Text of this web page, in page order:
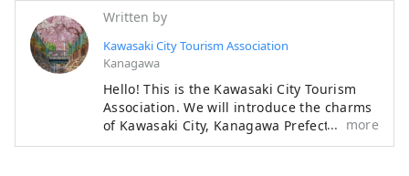
Written by
Kawasaki City Tourism Association
Kanagawa
Hello! This is the Kawasaki City Tourism
Association. We will introduce the charms
of Kawasaki City, Kanagawa Prefecture,
that will make you want to visit the city.
more